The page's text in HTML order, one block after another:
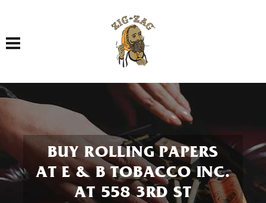
Toggle navigation
BUY ROLLING PAPERS
AT E & B TOBACCO INC.
AT 558 3RD ST